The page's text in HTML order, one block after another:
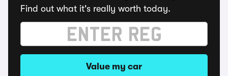
Find out what it's really worth today.
Value my car